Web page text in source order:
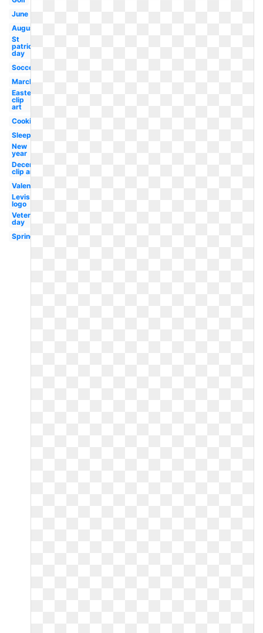
June
August
St
patrick's
day
Soccer
March
Easter
clip
art
Cooking
Sleep
New
year
December
clip art
Valentine
Levis
logo
Veterans
day
Spring